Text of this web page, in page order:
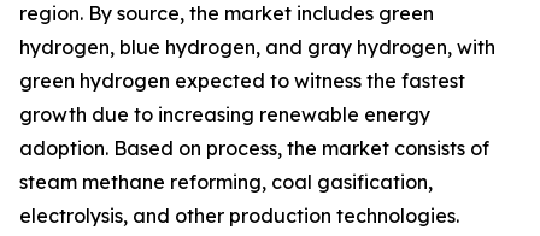
region. By source, the market includes green
hydrogen, blue hydrogen, and gray hydrogen, with
green hydrogen expected to witness the fastest
growth due to increasing renewable energy
adoption. Based on process, the market consists of
steam methane reforming, coal gasification,
electrolysis, and other production technologies.